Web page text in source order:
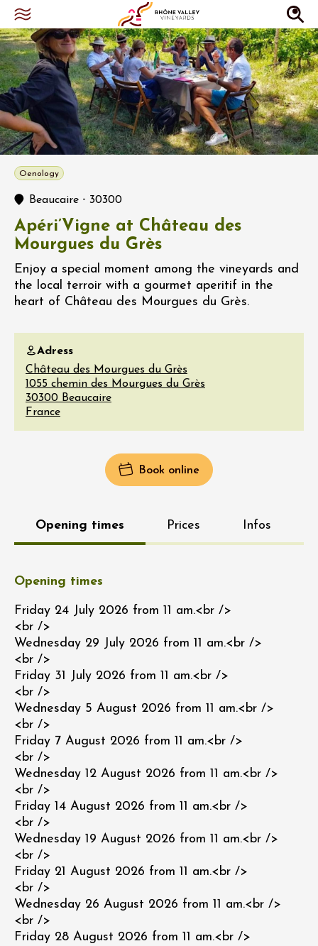
Oenology
Beaucaire - 30300
Apéri’Vigne at Château des
Mourgues du Grès
Enjoy a special moment among the vineyards and
the local terroir with a gourmet aperitif in the
heart of Château des Mourgues du Grès.
Adress
Château des Mourgues du Grès
1055 chemin des Mourgues du Grès
30300 Beaucaire
France
Book online
Opening times Prices Infos
Opening times
Friday 24 July 2026 from 11 am.<br />
<br />
Wednesday 29 July 2026 from 11 am.<br />
<br />
Friday 31 July 2026 from 11 am.<br />
<br />
Wednesday 5 August 2026 from 11 am.<br />
<br />
Friday 7 August 2026 from 11 am.<br />
<br />
Wednesday 12 August 2026 from 11 am.<br />
<br />
Friday 14 August 2026 from 11 am.<br />
<br />
Wednesday 19 August 2026 from 11 am.<br />
<br />
Friday 21 August 2026 from 11 am.<br />
<br />
Wednesday 26 August 2026 from 11 am.<br />
<br />
Friday 28 August 2026 from 11 am.<br />